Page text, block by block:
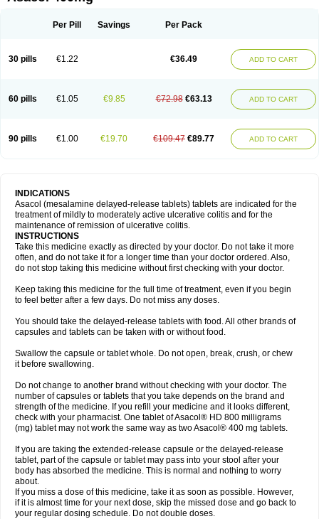
Per Pill Savings Per Pack
30 pills €1.22 €36.49 ADD TO CART
60 pills €1.05 €9.85 €72.98 €63.13 ADD TO CART
90 pills €1.00 €19.70 €109.47 €89.77 ADD TO CART
INDICATIONS
Asacol (mesalamine delayed-release tablets) tablets are indicated for the
treatment of mildly to moderately active ulcerative colitis and for the
maintenance of remission of ulcerative colitis.
INSTRUCTIONS
Take this medicine exactly as directed by your doctor. Do not take it more
often, and do not take it for a longer time than your doctor ordered. Also,
do not stop taking this medicine without first checking with your doctor.
Keep taking this medicine for the full time of treatment, even if you begin
to feel better after a few days. Do not miss any doses.
You should take the delayed-release tablets with food. All other brands of
capsules and tablets can be taken with or without food.
Swallow the capsule or tablet whole. Do not open, break, crush, or chew
it before swallowing.
Do not change to another brand without checking with your doctor. The
number of capsules or tablets that you take depends on the brand and
strength of the medicine. If you refill your medicine and it looks different,
check with your pharmacist. One tablet of Asacol® HD 800 milligrams
(mg) tablet may not work the same way as two Asacol® 400 mg tablets.
If you are taking the extended-release capsule or the delayed-release
tablet, part of the capsule or tablet may pass into your stool after your
body has absorbed the medicine. This is normal and nothing to worry
about.
If you miss a dose of this medicine, take it as soon as possible. However,
if it is almost time for your next dose, skip the missed dose and go back to
your regular dosing schedule. Do not double doses.